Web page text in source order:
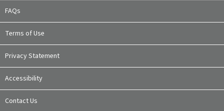
FAQs
Terms of Use
Privacy Statement
Accessibility
Contact Us